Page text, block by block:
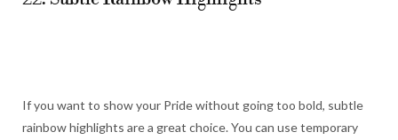
If you want to show your Pride without going too bold, subtle
rainbow highlights are a great choice. You can use temporary